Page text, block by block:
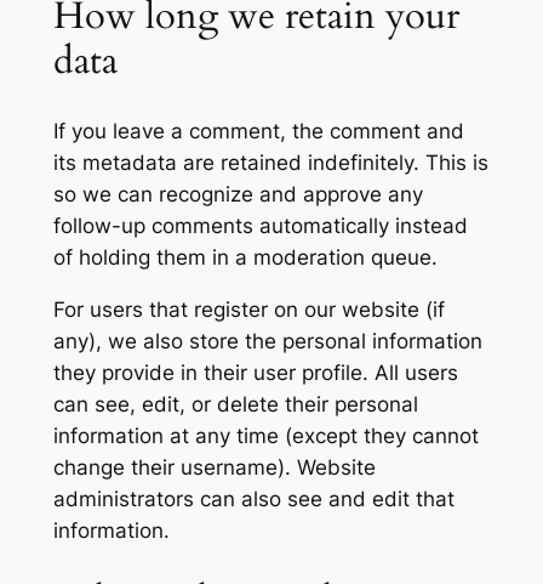
How long we retain your
data
If you leave a comment, the comment and
its metadata are retained indefinitely. This is
so we can recognize and approve any
follow-up comments automatically instead
of holding them in a moderation queue.
For users that register on our website (if
any), we also store the personal information
they provide in their user profile. All users
can see, edit, or delete their personal
information at any time (except they cannot
change their username). Website
administrators can also see and edit that
information.